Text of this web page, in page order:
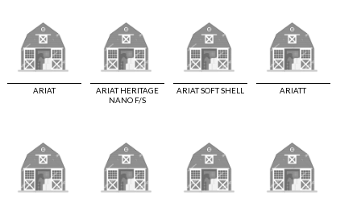
ARIAT
ARIAT HERITAGE
NANO F/S
ARIAT SOFT SHELL ARIATT